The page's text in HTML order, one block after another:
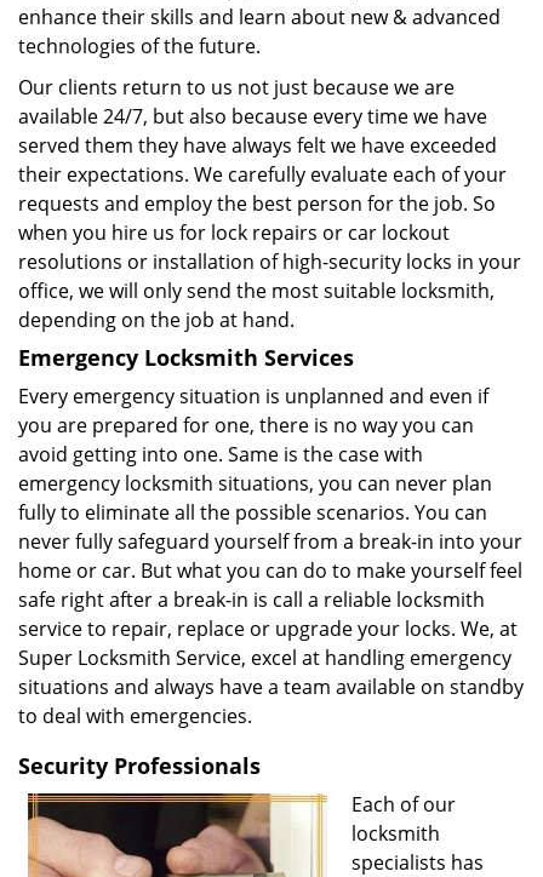
enhance their skills and learn about new & advanced
technologies of the future.
Our clients return to us not just because we are
available 24/7, but also because every time we have
served them they have always felt we have exceeded
their expectations. We carefully evaluate each of your
requests and employ the best person for the job. So
when you hire us for lock repairs or car lockout
resolutions or installation of high-security locks in your
office, we will only send the most suitable locksmith,
depending on the job at hand.
Emergency Locksmith Services
Every emergency situation is unplanned and even if
you are prepared for one, there is no way you can
avoid getting into one. Same is the case with
emergency locksmith situations, you can never plan
fully to eliminate all the possible scenarios. You can
never fully safeguard yourself from a break-in into your
home or car. But what you can do to make yourself feel
safe right after a break-in is call a reliable locksmith
service to repair, replace or upgrade your locks. We, at
Super Locksmith Service, excel at handling emergency
situations and always have a team available on standby
to deal with emergencies.
Security Professionals
Each of our
locksmith
specialists has